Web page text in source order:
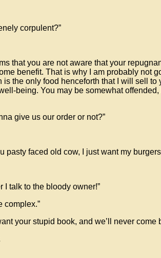
corpulent?”
that you are not aware that your
benefit. That is why I am probably not
the only food henceforth that I will sell
being. You may be somewhat
give us our order or not?”
pasty faced old cow, I just want my
I talk to the bloody owner!”
complex.”
your stupid book, and we’ll never